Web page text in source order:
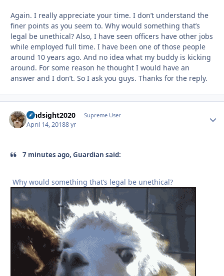
Again. I really appreciate your time. I don’t understand the
finer points as you seem to. Why would something that’s
legal be unethical? Also, I have seen officers have other jobs
while employed full time. I have been one of those people
around 10 years ago. And no idea what my buddy is kicking
around. For some reason he thought I would have an
answer and I don’t. So I ask you guys. Thanks for the reply.
hindsight2020 Supreme User
April 14, 20188 yr
7 minutes ago, Guardian said:
Why would something that’s legal be unethical?